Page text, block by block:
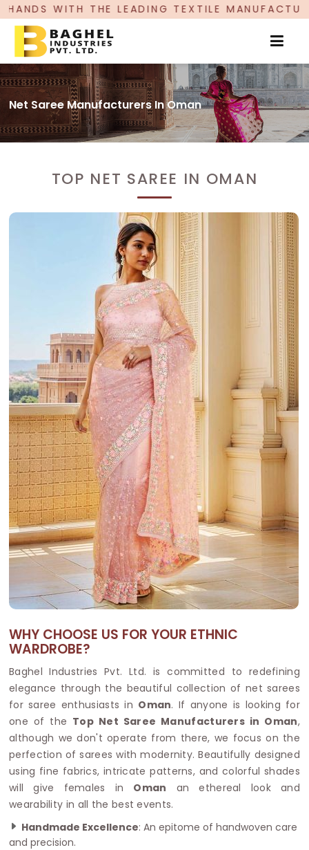
TEXTILE MANUFACTURER, PROUDLY
Net Saree Manufacturers In Oman
TOP NET SAREE IN OMAN
WHY CHOOSE US FOR YOUR ETHNIC
WARDROBE?
Baghel Industries Pvt. Ltd. is committed to redefining
elegance through the beautiful collection of net sarees
for saree enthusiasts in Oman. If anyone is looking for
one of the Top Net Saree Manufacturers in Oman,
although we don't operate from there, we focus on the
perfection of sarees with modernity. Beautifully designed
using fine fabrics, intricate patterns, and colorful shades
will give females in Oman an ethereal look and
wearability in all the best events.
Handmade Excellence: An epitome of handwoven care
and precision.